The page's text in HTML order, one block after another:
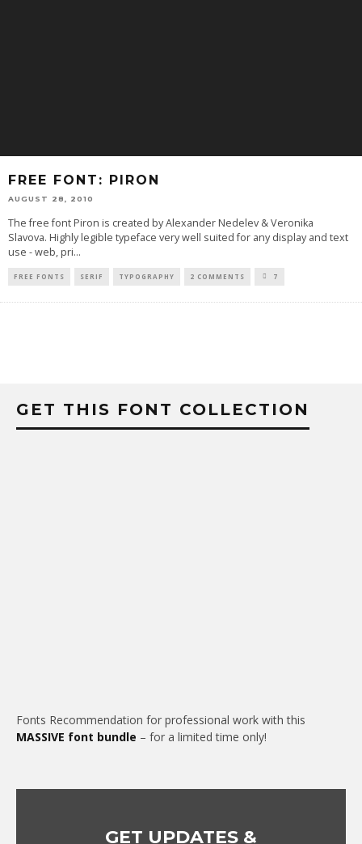
FREE FONT: PIRON
AUGUST 28, 2010
The free font Piron is created by Alexander Nedelev & Veronika
Slavova. Highly legible typeface very well suited for any display and text
use - web, pri...
FREE FONTS SERIF TYPOGRAPHY 2 COMMENTS 7
GET THIS FONT COLLECTION
Fonts Recommendation for professional work with this
MASSIVE font bundle – for a limited time only!
GET UPDATES &